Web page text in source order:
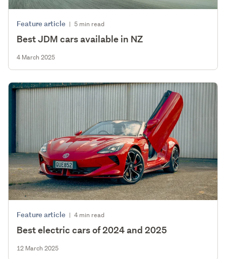
Feature article | 5 min read
Best JDM cars available in NZ
4 March 2025
Feature article | 4 min read
Best electric cars of 2024 and 2025
12 March 2025